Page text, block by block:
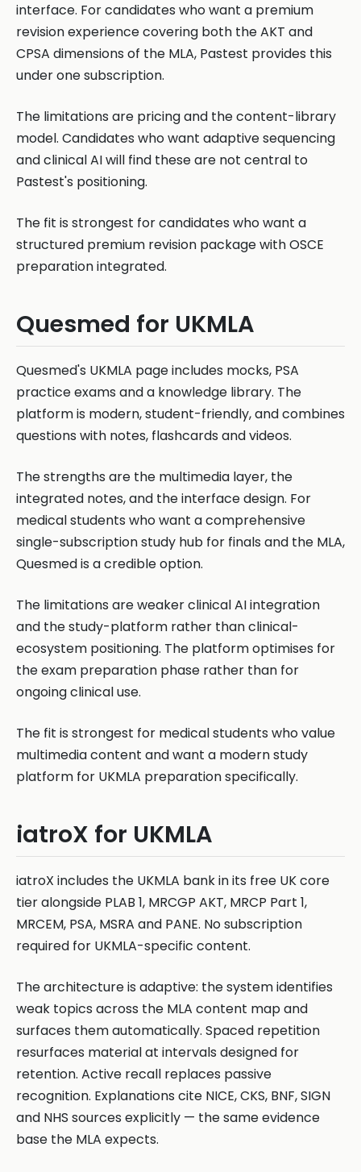
interface. For candidates who want a premium
revision experience covering both the AKT and
CPSA dimensions of the MLA, Pastest provides this
under one subscription.
The limitations are pricing and the content-library
model. Candidates who want adaptive sequencing
and clinical AI will find these are not central to
Pastest's positioning.
The fit is strongest for candidates who want a
structured premium revision package with OSCE
preparation integrated.
Quesmed for UKMLA
Quesmed's UKMLA page includes mocks, PSA
practice exams and a knowledge library. The
platform is modern, student-friendly, and combines
questions with notes, flashcards and videos.
The strengths are the multimedia layer, the
integrated notes, and the interface design. For
medical students who want a comprehensive
single-subscription study hub for finals and the MLA,
Quesmed is a credible option.
The limitations are weaker clinical AI integration
and the study-platform rather than clinical-
ecosystem positioning. The platform optimises for
the exam preparation phase rather than for
ongoing clinical use.
The fit is strongest for medical students who value
multimedia content and want a modern study
platform for UKMLA preparation specifically.
iatroX for UKMLA
iatroX includes the UKMLA bank in its free UK core
tier alongside PLAB 1, MRCGP AKT, MRCP Part 1,
MRCEM, PSA, MSRA and PANE. No subscription
required for UKMLA-specific content.
The architecture is adaptive: the system identifies
weak topics across the MLA content map and
surfaces them automatically. Spaced repetition
resurfaces material at intervals designed for
retention. Active recall replaces passive
recognition. Explanations cite NICE, CKS, BNF, SIGN
and NHS sources explicitly — the same evidence
base the MLA expects.